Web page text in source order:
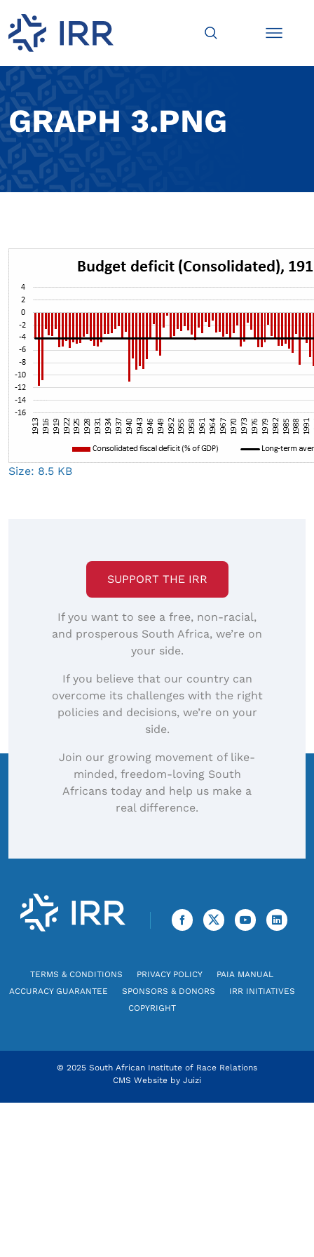
GRAPH 3.PNG
Click
Size: 8.5 KB
SUPPORT THE IRR
If you want to see a free, non-racial,
and prosperous South Africa, we’re on
your side.
If you believe that our country can
overcome its challenges with the right
policies and decisions, we’re on your
side.
Join our growing movement of like-
minded, freedom-loving South
Africans today and help us make a
real difference.
TERMS & CONDITIONS PRIVACY POLICY
PAIA MANUAL
ACCURACY GUARANTEE
SPONSORS & DONORS
IRR INITIATIVES
COPYRIGHT
© 2025 South African Institute of Race Relations
CMS Website by Juizi